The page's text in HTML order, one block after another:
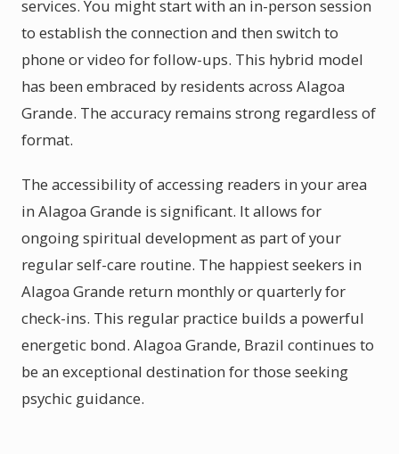
services. You might start with an in-person session
to establish the connection and then switch to
phone or video for follow-ups. This hybrid model
has been embraced by residents across Alagoa
Grande. The accuracy remains strong regardless of
format.
The accessibility of accessing readers in your area
in Alagoa Grande is significant. It allows for
ongoing spiritual development as part of your
regular self-care routine. The happiest seekers in
Alagoa Grande return monthly or quarterly for
check-ins. This regular practice builds a powerful
energetic bond. Alagoa Grande, Brazil continues to
be an exceptional destination for those seeking
psychic guidance.